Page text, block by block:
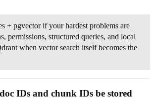
+ pgvector if your hardest problems are
permissions, structured queries, and local
when vector search itself becomes the
IDs and chunk IDs be stored